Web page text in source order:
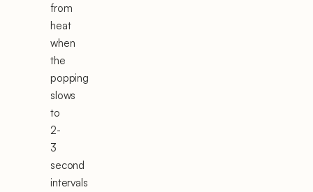
from
heat
when
the
popping
slows
to
2-
3
second
intervals